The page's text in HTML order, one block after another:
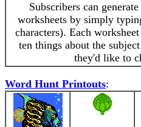
Subscribers can
worksheets by simply
characters). Each
ten things about the
they'd like to
Word Hunt Printouts: